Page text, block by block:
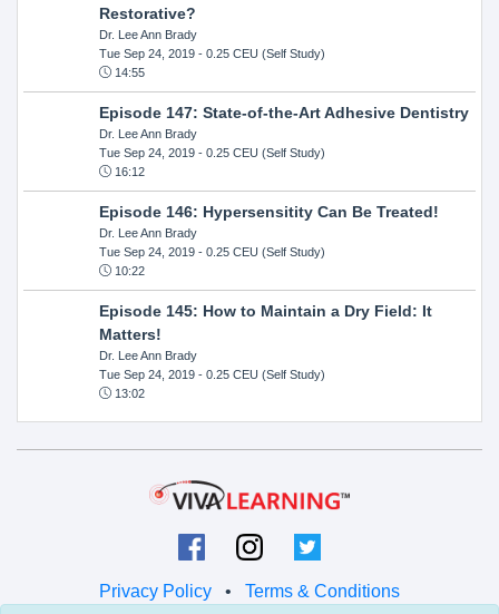
Restorative?
Dr. Lee Ann Brady
Tue Sep 24, 2019- 0.25 CEU (Self Study)
14:55
Episode 147: State-of-the-Art Adhesive Dentistry
Dr. Lee Ann Brady
Tue Sep 24, 2019- 0.25 CEU (Self Study)
16:12
Episode 146: Hypersensitity Can Be Treated!
Dr. Lee Ann Brady
Tue Sep 24, 2019- 0.25 CEU (Self Study)
10:22
Episode 145: How to Maintain a Dry Field: It
Matters!
Dr. Lee Ann Brady
Tue Sep 24, 2019- 0.25 CEU (Self Study)
13:02
Privacy Policy • Terms & Conditions